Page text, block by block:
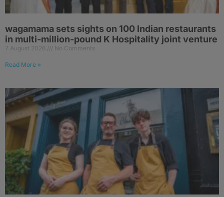
wagamama sets sights on 100 Indian restaurants
in multi-million-pound K Hospitality joint venture
7 August 2026 No Comments
Read More »